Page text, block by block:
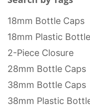
18mm Bottle Caps
18mm Plastic
2-Piece Closure
28mm Bottle Caps
38mm Bottle Caps
38mm Plastic